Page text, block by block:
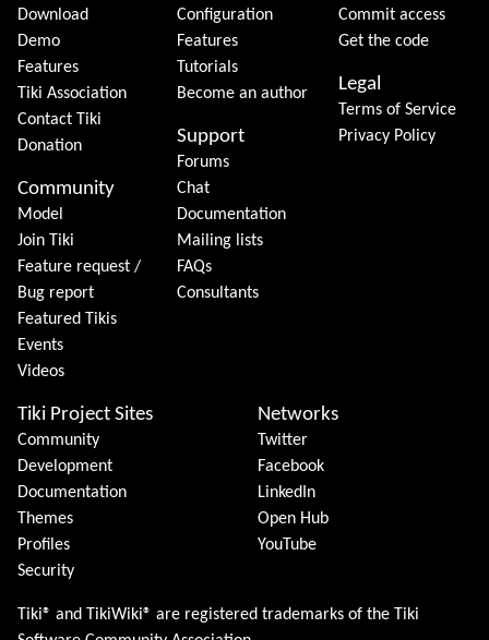
Download
Demo
Features
Tiki Association
Contact Tiki
Donation
Community
Model
Join Tiki
Feature request /
Bug report
Featured Tikis
Events
Videos
Configuration
Features
Tutorials
Become an author
Support
Forums
Chat
Documentation
Mailing lists
FAQs
Consultants
Commit access
Get the code
Legal
Terms of Service
Privacy Policy
Tiki Project Sites
Community
Development
Documentation
Themes
Profiles
Security
Networks
Twitter
Facebook
LinkedIn
Open Hub
YouTube
Tiki® and TikiWiki® are registered trademarks of the Tiki